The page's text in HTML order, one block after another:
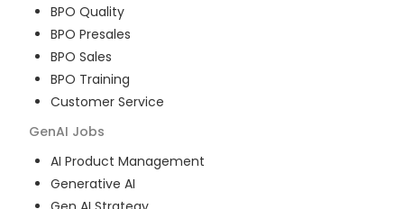
BPO Quality
BPO Presales
BPO Sales
BPO Training
Customer Service
GenAI Jobs
AI Product Management
Generative AI